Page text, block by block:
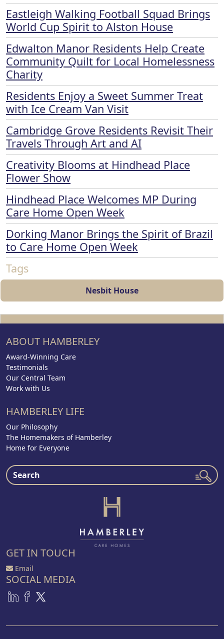
Eastleigh Walking Football Squad Brings
World Cup Spirit to Alston House
Edwalton Manor Residents Help Create
Community Quilt for Local Homelessness
Charity
Residents Enjoy a Sweet Summer Treat
with Ice Cream Van Visit
Cambridge Grove Residents Revisit Their
Travels Through Art and AI
Creativity Blooms at Hindhead Place
Flower Show
Hindhead Place Welcomes MP During
Care Home Open Week
Dorking Manor Brings the Spirit of Brazil
to Care Home Open Week
Tags
Nesbit House
ABOUT HAMBERLEY
Award-Winning Care
Testimonials
Our Central Team
Work with Us
HAMBERLEY LIFE
Our Philosophy
The Homemakers of Hamberley
Home for Everyone
GET IN TOUCH
Email
SOCIAL MEDIA